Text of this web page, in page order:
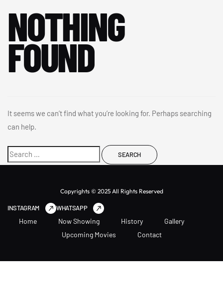
NOTHING
FOUND
It seems we can’t find what you’re looking for. Perhaps searching
can help.
Copyrights © 2025 All Rights Reserved
Home Now Showing History
Gallery
Upcoming Movies
Contact
INSTAGRAM WHATSAPP